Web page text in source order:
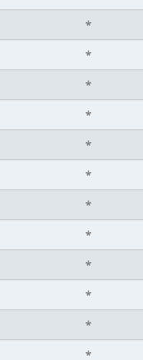
*
*
*
*
*
*
*
*
*
*
*
*